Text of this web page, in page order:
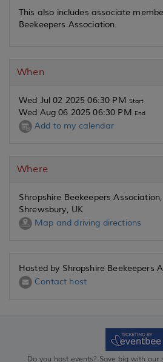
This also includes associate
Beekeepers Association.
When
Wed Jul 02 2025 06:30 PM Start
Wed Aug 06 2025 06:30 PM End
Add to my calendar
Where
Shropshire Beekeepers
Shrewsbury, UK
Map and driving directions
Hosted by Shropshire Beekeepers
Contact host
Do you host events? Save big with our